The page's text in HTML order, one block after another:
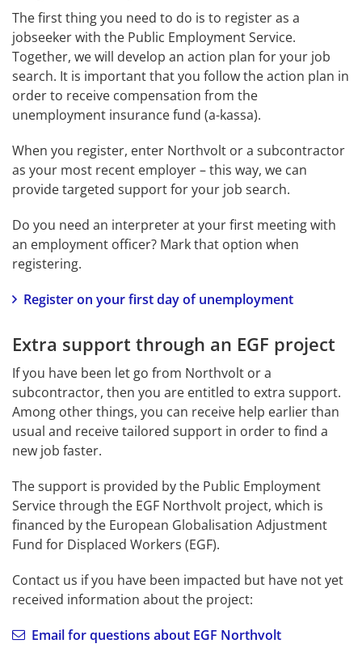
The first thing you need to do is to register as a
jobseeker with the Public Employment Service.
Together, we will develop an action plan for your job
search. It is important that you follow the action plan in
order to receive compensation from the
unemployment insurance fund (a-kassa).
When you register, enter Northvolt or a subcontractor
as your most recent employer – this way, we can
provide targeted support for your job search.
Do you need an interpreter at your first meeting with
an employment officer? Mark that option when
registering.
Register on your first day of unemployment
Extra support through an EGF project
If you have been let go from Northvolt or a
subcontractor, then you are entitled to extra support.
Among other things, you can receive help earlier than
usual and receive tailored support in order to find a
new job faster.
The support is provided by the Public Employment
Service through the EGF Northvolt project, which is
financed by the European Globalisation Adjustment
Fund for Displaced Workers (EGF).
Contact us if you have been impacted but have not yet
received information about the project:
Email for questions about EGF Northvolt